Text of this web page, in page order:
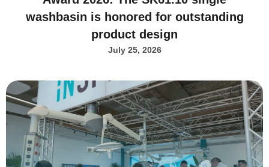
washbasin is honored for outstanding
product design
July 25, 2026